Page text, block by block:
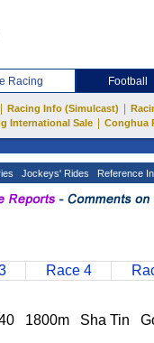
Racing Football
Racing Info (Simulcast)
International Sale
Conghua
Jockeys' Rides Reference
Race 4
1800m Sha Tin